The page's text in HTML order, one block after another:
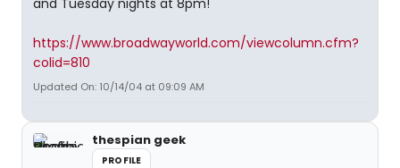
and Tuesday nights at 8pm!
https://www.broadwayworld.com/viewcolumn.cfm?
colid=810
Updated On: 10/14/04 at 09:09 AM
thespian geek
PROFILE